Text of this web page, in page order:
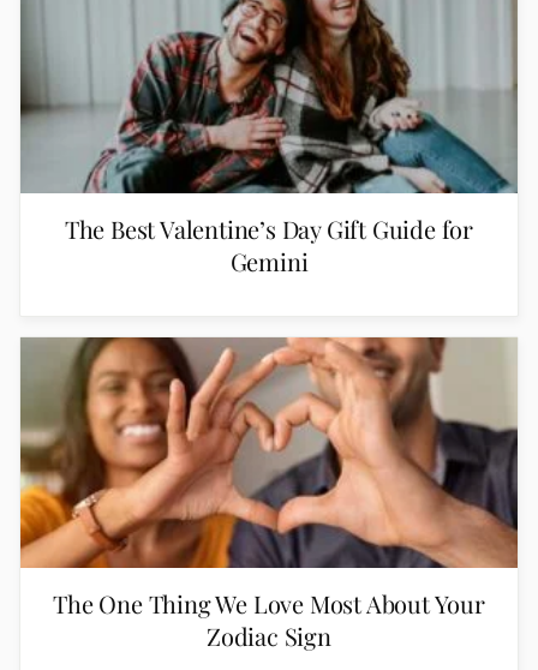
The Best Valentine’s Day Gift Guide for
Gemini
The One Thing We Love Most About Your
Zodiac Sign